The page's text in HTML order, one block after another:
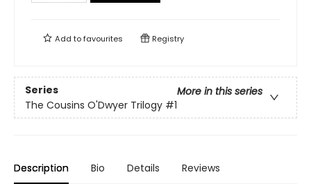
Add tofavourites Registry
Series
More in this series
The Cousins O'Dwyer Trilogy #1
Description Bio Details Reviews